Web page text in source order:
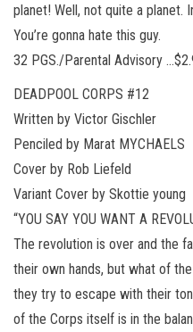
planet! Well, not quite a planet.
You’re gonna hate this guy.
32 PGS./Parental Advisory
DEADPOOL CORPS #12
Written by Victor Gischler
Penciled by Marat MYCHAELS
Cover by Rob Liefeld
Variant Cover by Skottie young
“YOU SAY YOU WANT A
The revolution is over and the
their own hands, but what of
they try to escape with their
of the Corps itself is in the